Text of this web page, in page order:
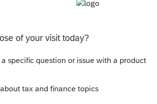
OR are you attempting to